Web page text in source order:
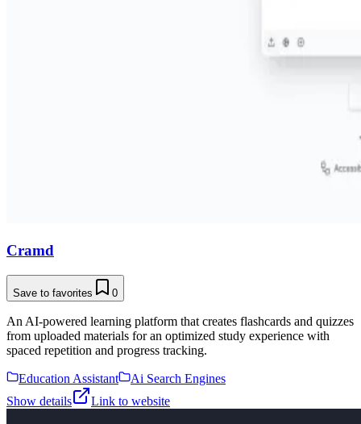
Cramd
Save to favorites 0
An AI-powered learning platform that creates flashcards and quizzes
from uploaded materials for an optimized study experience with
spaced repetition and progress tracking.
Education Assistant
Ai Search Engines
Show details
Link to website